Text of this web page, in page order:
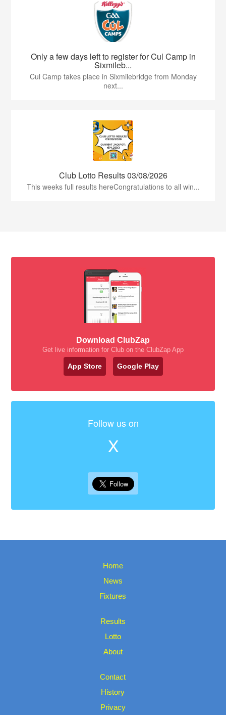
Only a few days left to register for Cul Camp in
Sixmileb...
Cul Camp takes place in Sixmilebridge from Monday
next...
Club Lotto Results 03/08/2026
This weeks full results hereCongratulations to all win...
Download ClubZap
Get live information for Club on the ClubZap App
App Store Google Play
Follow us on
X
Home
News
Fixtures
Results
Lotto
About
Contact
History
Privacy